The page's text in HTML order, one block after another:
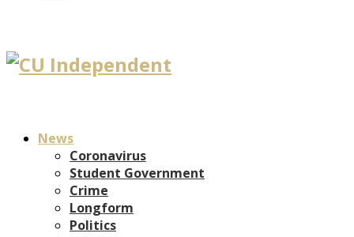
News
Coronavirus
Student Government
Crime
Longform
Politics